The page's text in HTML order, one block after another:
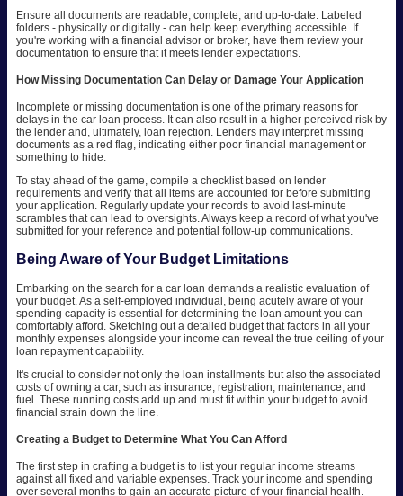
Ensure all documents are readable, complete, and up-to-date. Labeled
folders - physically or digitally - can help keep everything accessible. If
you're working with a financial advisor or broker, have them review your
documentation to ensure that it meets lender expectations.
How Missing Documentation Can Delay or Damage Your Application
Incomplete or missing documentation is one of the primary reasons for
delays in the car loan process. It can also result in a higher perceived risk by
the lender and, ultimately, loan rejection. Lenders may interpret missing
documents as a red flag, indicating either poor financial management or
something to hide.
To stay ahead of the game, compile a checklist based on lender
requirements and verify that all items are accounted for before submitting
your application. Regularly update your records to avoid last-minute
scrambles that can lead to oversights. Always keep a record of what you've
submitted for your reference and potential follow-up communications.
Being Aware of Your Budget Limitations
Embarking on the search for a car loan demands a realistic evaluation of
your budget. As a self-employed individual, being acutely aware of your
spending capacity is essential for determining the loan amount you can
comfortably afford. Sketching out a detailed budget that factors in all your
monthly expenses alongside your income can reveal the true ceiling of your
loan repayment capability.
It's crucial to consider not only the loan installments but also the associated
costs of owning a car, such as insurance, registration, maintenance, and
fuel. These running costs add up and must fit within your budget to avoid
financial strain down the line.
Creating a Budget to Determine What You Can Afford
The first step in crafting a budget is to list your regular income streams
against all fixed and variable expenses. Track your income and spending
over several months to gain an accurate picture of your financial health.